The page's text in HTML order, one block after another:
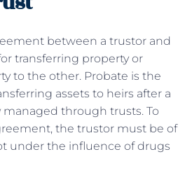
between a trustor and
transferring property or
to the other. Probate is the
assets to heirs after a
managed through trusts. To
the trustor must be of
under the influence of drugs